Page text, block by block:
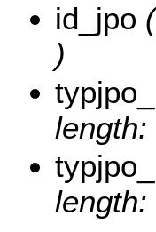
id_jpo
)
length:
length: